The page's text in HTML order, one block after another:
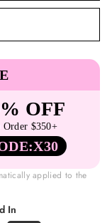
OFF
Order $350+
applied to the
In